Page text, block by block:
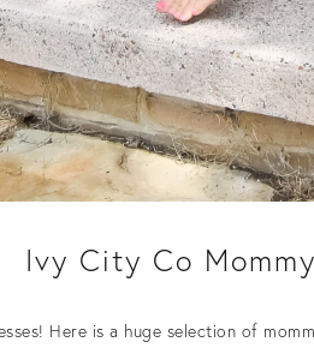
Ivy City Co
Here is a huge selection of